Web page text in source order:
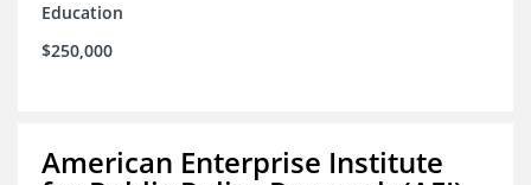
Education
$250,000
American Enterprise Institute